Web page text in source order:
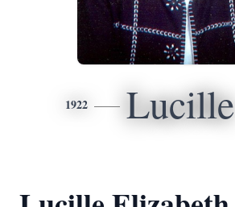
1922 Lucille